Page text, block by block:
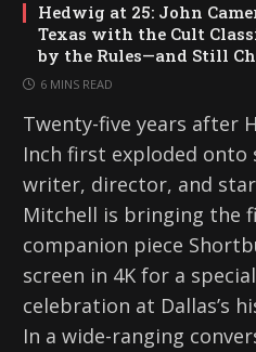
Hedwig at 25: John
Texas with the Cult
by the Rules—and Still
6 MINS READ
Twenty-five years after
Inch first exploded onto
writer, director, and star
Mitchell is bringing the
companion piece
screen in 4K for a
celebration at Dallas’s
In a wide-ranging